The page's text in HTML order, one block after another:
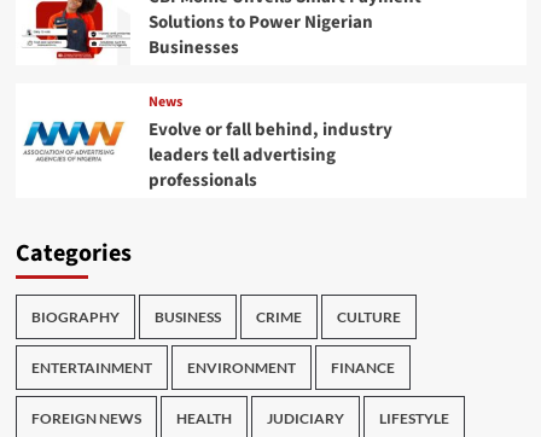
Solutions to Power Nigerian
Businesses
News
Evolve or fall behind, industry
leaders tell advertising
professionals
Categories
BIOGRAPHY BUSINESS CRIME CULTURE
ENTERTAINMENT ENVIRONMENT FINANCE
FOREIGN NEWS HEALTH JUDICIARY LIFESTYLE